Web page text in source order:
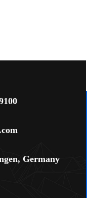
Germany